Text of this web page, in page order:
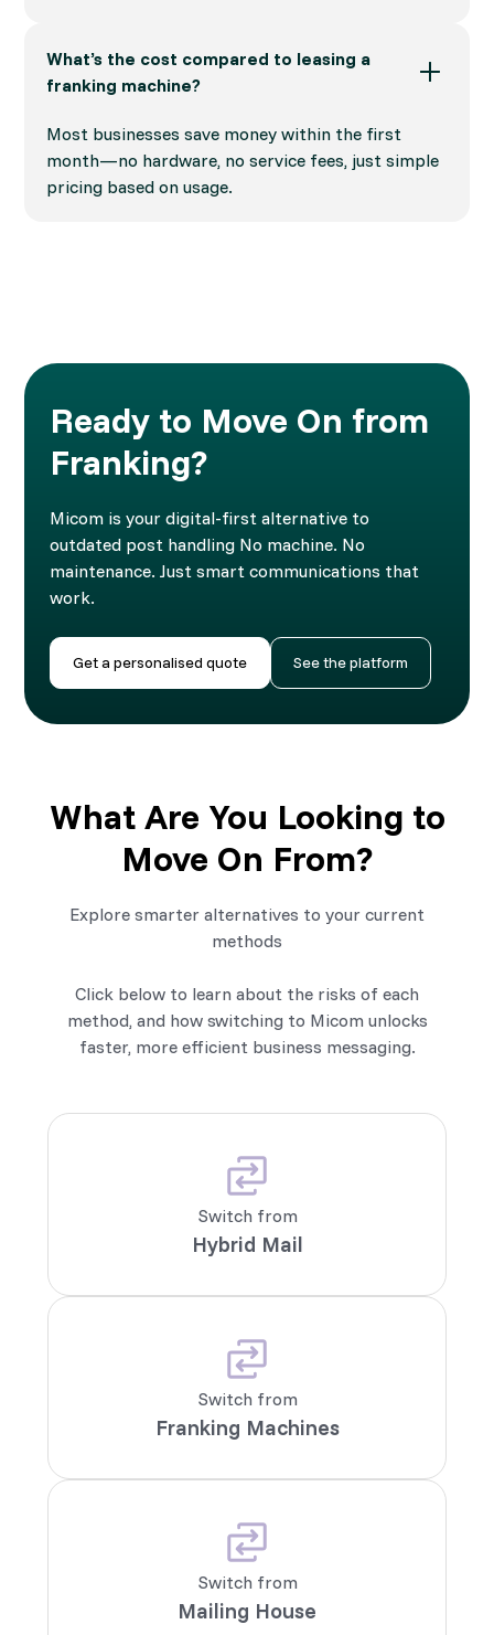
What’s the cost compared to leasing a
franking machine?
Most businesses save money within the first
month—no hardware, no service fees, just simple
pricing based on usage.
Ready to Move On from
Franking?
Micom is your digital-first alternative to
outdated post handling No machine. No
maintenance. Just smart communications that
work.
Get a personalised quote See the platform
What Are You Looking to
Move On From?
Explore smarter alternatives to your current
methods
Click below to learn about the risks of each
method, and how switching to Micom unlocks
faster, more efficient business messaging.
Switch from
Hybrid Mail
Switch from
Franking Machines
Switch from
Mailing House